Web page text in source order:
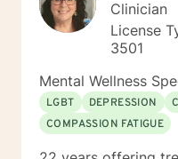
Clinician
License
3501
Mental Wellness
LGBT
DEPRESSION
COMPASSION FATIGUE